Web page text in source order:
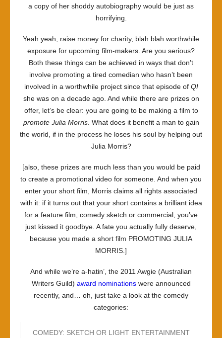
a copy of her shoddy autobiography would be just as
horrifying.
Yeah yeah, raise money for charity, blah blah worthwhile
exposure for upcoming film-makers. Are you serious?
Both these things can be achieved in ways that don’t
involve promoting a tired comedian who hasn’t been
involved in a worthwhile project since that episode of QI
she was on a decade ago. And while there are prizes on
offer, let’s be clear: you are going to be making a film to
promote Julia Morris. What does it benefit a man to gain
the world, if in the process he loses his soul by helping out
Julia Morris?
[also, these prizes are much less than you would be paid
to create a promotional video for someone. And when you
enter your short film, Morris claims all rights associated
with it: if it turns out that your short contains a brilliant idea
for a feature film, comedy sketch or commercial, you’ve
just kissed it goodbye. A fate you actually fully deserve,
because you made a short film PROMOTING JULIA
MORRIS.]
And while we’re a-hatin’, the 2011 Awgie (Australian
Writers Guild) award nominationswere announced
recently, and… oh, just take a look at the comedy
categories:
COMEDY: SKETCH OR LIGHT ENTERTAINMENT